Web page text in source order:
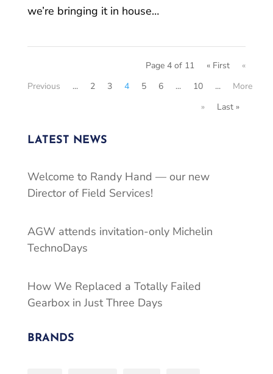
we’re bringing it in house…
Page 4 of 11 « First
«
Previous
... 2 3 4 5 6 ... 10 ...
More
»
Last »
LATEST NEWS
Welcome to Randy Hand — our new
Director of Field Services!
AGW attends invitation-only Michelin
TechnoDays
How We Replaced a Totally Failed
Gearbox in Just Three Days
BRANDS